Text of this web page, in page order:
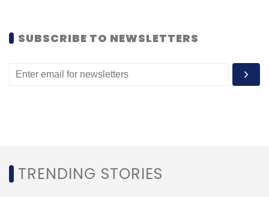
Monthly Newsletter
SUBSCRIBE TO NEWSLETTERS
TRENDING STORIES